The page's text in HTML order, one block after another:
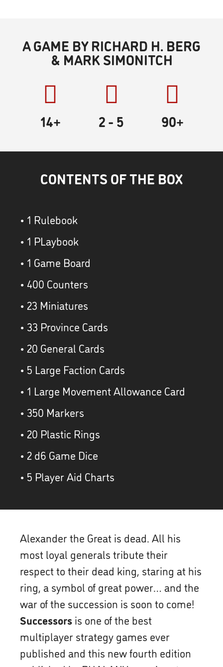
A GAME BY RICHARD H. BERG
& MARK SIMONITCH
14+ 2- 5 90+
CONTENTS OF THE BOX
• 1 Rulebook
• 1 PLaybook
• 1 Game Board
• 400 Counters
• 23 Miniatures
• 33 Province Cards
• 20 General Cards
• 5 Large Faction Cards
• 1 Large Movement Allowance Card
• 350 Markers
• 20 Plastic Rings
• 2 d6 Game Dice
• 5 Player Aid Charts
Alexander the Great is dead. All his
most loyal generals tribute their
respect to their dead king, staring at his
ring, a symbol of great power… and the
war of the succession is soon to come!
Successors is one of the best
multiplayer strategy games ever
published and this new fourth edition